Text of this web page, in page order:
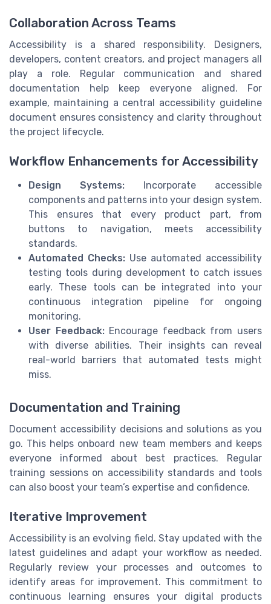
Collaboration Across Teams
Accessibility is a shared responsibility. Designers,
developers, content creators, and project managers all
play a role. Regular communication and shared
documentation help keep everyone aligned. For
example, maintaining a central accessibility guideline
document ensures consistency and clarity throughout
the project lifecycle.
Workflow Enhancements for Accessibility
Design Systems: Incorporate accessible
components and patterns into your design system.
This ensures that every product part, from
buttons to navigation, meets accessibility
standards.
Automated Checks: Use automated accessibility
testing tools during development to catch issues
early. These tools can be integrated into your
continuous integration pipeline for ongoing
monitoring.
User Feedback:Encourage feedback from users
with diverse abilities. Their insights can reveal
real-world barriers that automated tests might
miss.
Documentation and Training
Document accessibility decisions and solutions as you
go. This helps onboard new team members and keeps
everyone informed about best practices. Regular
training sessions on accessibility standards and tools
can also boost your team’s expertise and confidence.
Iterative Improvement
Accessibility is an evolving field. Stay updated with the
latest guidelines and adapt your workflow as needed.
Regularly review your processes and outcomes to
identify areas for improvement. This commitment to
continuous learning ensures your digital products